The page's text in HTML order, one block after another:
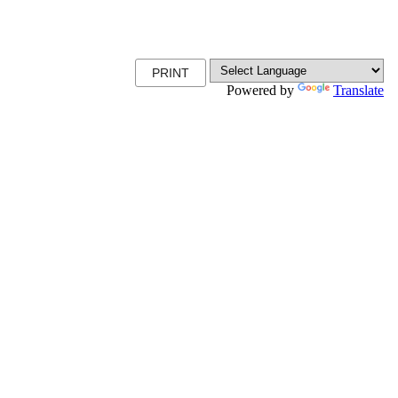
PRINT
Powered by Translate